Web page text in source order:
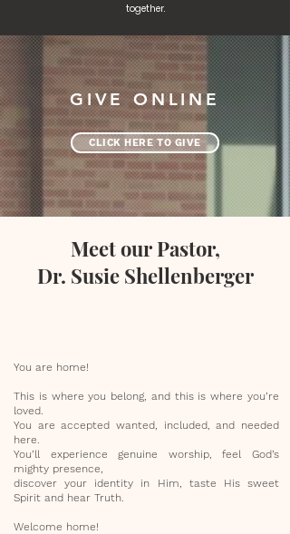
together.
GIVE ONLINE
CLICK HERE TO GIVE
Meet our Pastor,
Dr. Susie Shellenberger
You are home!
This is where you belong, and this is where you’re
loved.
You are accepted wanted, included, and needed
here.
You’ll experience genuine worship, feel God’s
mighty presence,
discover your identity in Him, taste His sweet
Spirit and hear Truth.
Welcome home!